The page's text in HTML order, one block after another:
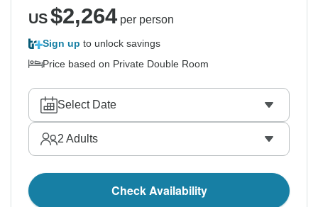
US$2,264per person
Sign up to unlock savings
Price based on Private Double Room
Select Date
2 Adults
Check Availability